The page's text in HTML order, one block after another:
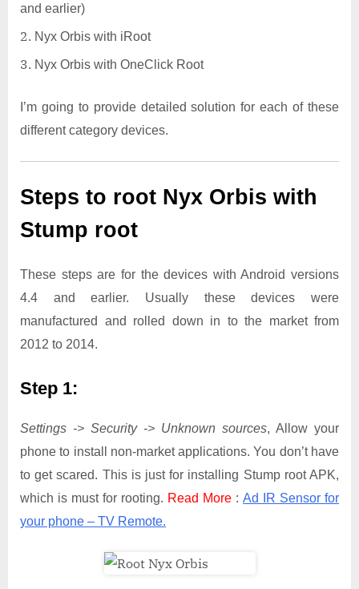
and earlier)
Nyx Orbis with iRoot
Nyx Orbis with OneClick Root
I’m going to provide detailed solution for each of these
different category devices.
Steps to root Nyx Orbis with
Stump root
These steps are for the devices with Android versions
4.4 and earlier. Usually these devices were
manufactured and rolled down in to the market from
2012 to 2014.
Step 1:
Settings -> Security -> Unknown sources, Allow your
phone to install non-market applications. You don’t have
to get scared. This is just for installing Stump root APK,
which is must for rooting. Read More : Ad IR Sensor for
your phone – TV Remote.